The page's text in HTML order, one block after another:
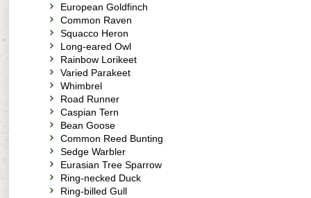
European Goldfinch
Common Raven
Squacco Heron
Long-eared Owl
Rainbow Lorikeet
Varied Parakeet
Whimbrel
Road Runner
Caspian Tern
Bean Goose
Common Reed Bunting
Sedge Warbler
Eurasian Tree Sparrow
Ring-necked Duck
Ring-billed Gull